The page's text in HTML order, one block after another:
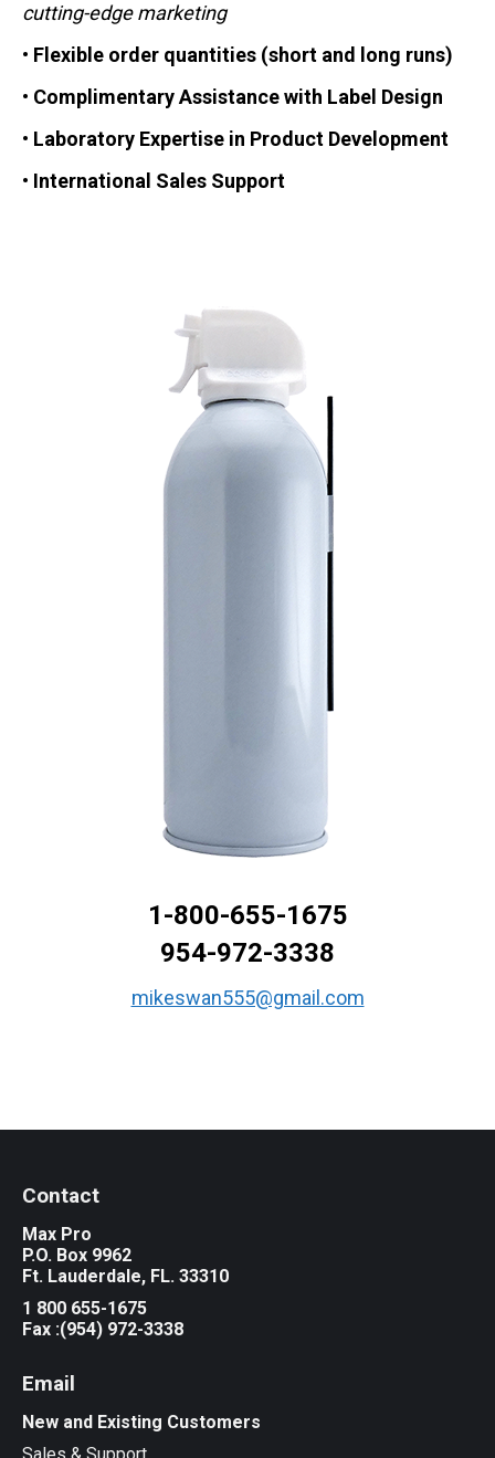
cutting-edge marketing
• Flexible order quantities (short and long runs)
• Complimentary Assistance with Label Design
• Laboratory Expertise in Product Development
• International Sales Support
1-800-655-1675
954-972-3338
mikeswan555@gmail.com
Contact
Max Pro
P.O. Box 9962
Ft. Lauderdale, FL. 33310
1 800 655-1675
Fax :(954) 972-3338
Email
New and Existing Customers